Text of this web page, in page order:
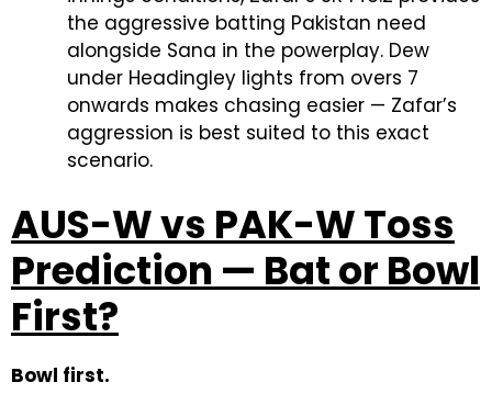
the aggressive batting Pakistan need
alongside Sana in the powerplay. Dew
under Headingley lights from overs 7
onwards makes chasing easier — Zafar’s
aggression is best suited to this exact
scenario.
AUS-W vs PAK-W Toss
Prediction — Bat or Bowl
First?
Bowl first.